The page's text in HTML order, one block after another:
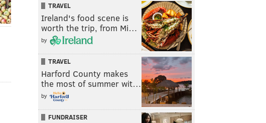
TRAVEL
Ireland's food scene is
worth the trip, from Mi…
by
TRAVEL
Harford County makes
the most of summer wit…
by
FUNDRAISER